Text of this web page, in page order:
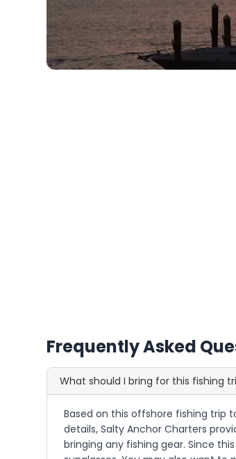
Frequently Asked
What should I bring for this fishing
Based on this offshore fishing trip
details, Salty Anchor Charters
bringing any fishing gear. Since